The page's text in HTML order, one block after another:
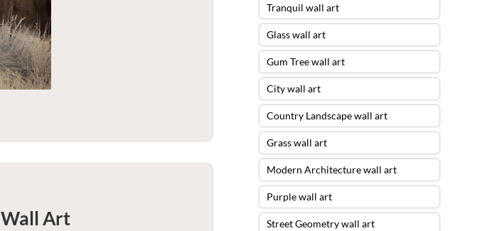
Wall Art
Tranquil wall art
Glass wall art
Gum Tree wall art
City wall art
Country Landscape wall art
Grass wall art
Modern Architecture wall art
Purple wall art
Street Geometry wall art